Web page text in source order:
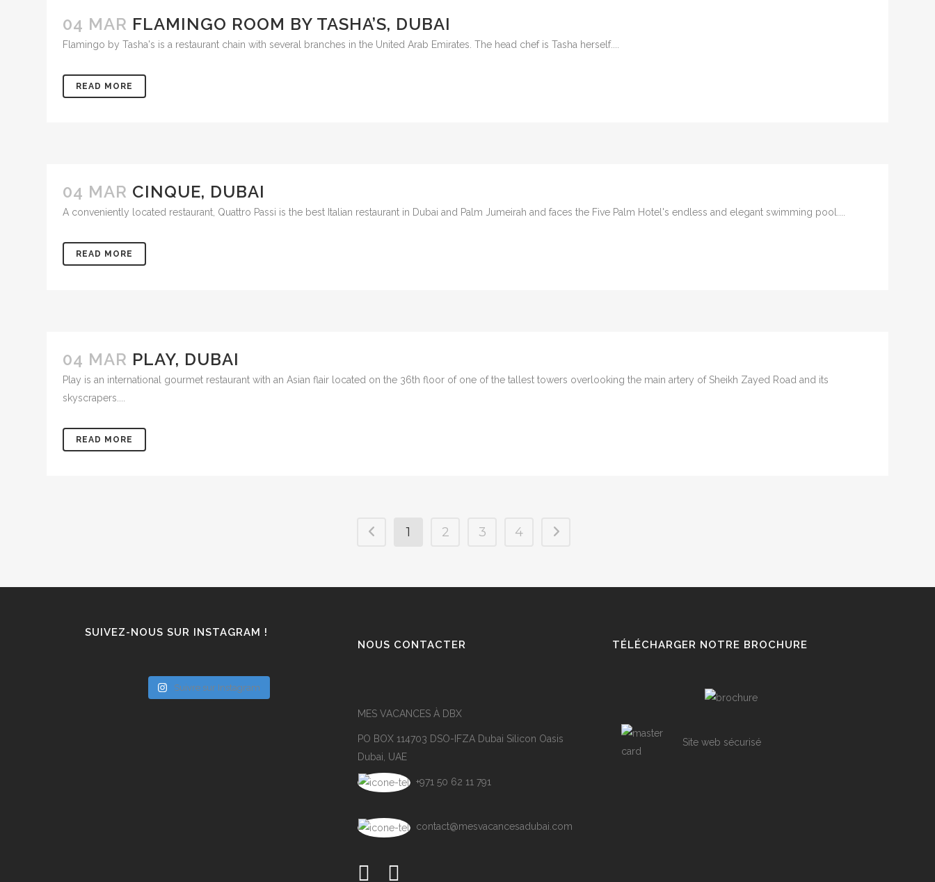
04 MAR FLAMINGO ROOM BY TASHA’S, DUBAI
Flamingo by Tasha's is a restaurant chain with several branches in the United Arab Emirates. The head chef is Tasha herself....
READ MORE
04 MAR CINQUE, DUBAI
A conveniently located restaurant, Quattro Passi is the best Italian restaurant in Dubai and Palm Jumeirah and faces the Five Palm Hotel's endless and elegant swimming pool....
READ MORE
04 MAR PLAY, DUBAI
Play is an international gourmet restaurant with an Asian flair located on the 36th floor of one of the tallest towers overlooking the main artery of Sheikh Zayed Road and its
skyscrapers....
READ MORE
1 2 3 4
SUIVEZ-NOUS SUR INSTAGRAM !
Suivre sur Instagram
NOUS CONTACTER
MES VACANCES À DBX
PO BOX 114703 DSO-IFZA Dubai Silicon Oasis
Dubai, UAE
+971 50 62 11 791
contact@mesvacancesadubai.com
TÉLÉCHARGER NOTRE BROCHURE
Site web sécurisé